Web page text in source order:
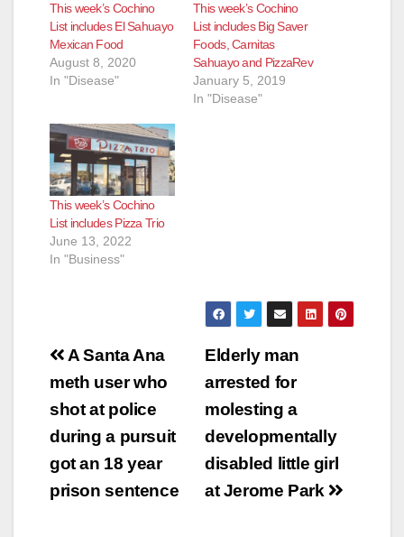
This week’s Cochino
List includes El Sahuayo
Mexican Food
August 8, 2020
In "Disease"
This week’s Cochino
List includes Big Saver
Foods, Carnitas
Sahuayo and PizzaRev
January 5, 2019
In "Disease"
This week’s Cochino
List includes Pizza Trio
June 13, 2022
In "Business"
Post
navigation
Elderly man
arrested for
molesting a
developmentally
disabled little girl
at Jerome Park
A Santa Ana
meth user who
shot at police
during a pursuit
got an 18 year
prison sentence